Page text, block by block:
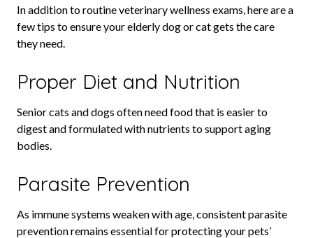
In addition to routine veterinary wellness exams, here are a
few tips to ensure your elderly dog or cat gets the care
they need.
Proper Diet and Nutrition
Senior cats and dogs often need food that is easier to
digest and formulated with nutrients to support aging
bodies.
Parasite Prevention
As immune systems weaken with age, consistent parasite
prevention remains essential for protecting your pets’